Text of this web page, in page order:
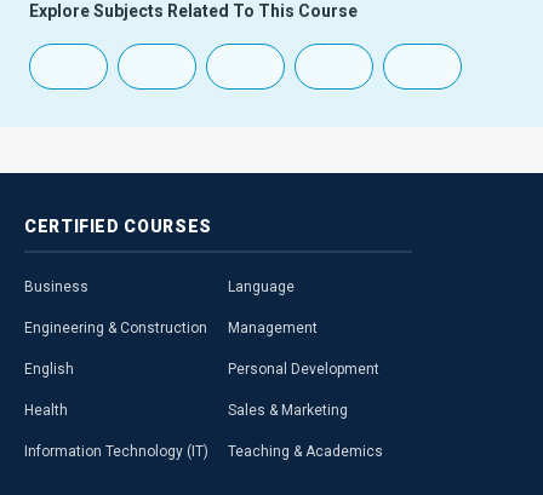
Explore Subjects Related To This Course
CERTIFIED COURSES
Business
Engineering & Construction
English
Health
Information Technology (IT)
Language
Management
Personal Development
Sales & Marketing
Teaching & Academics